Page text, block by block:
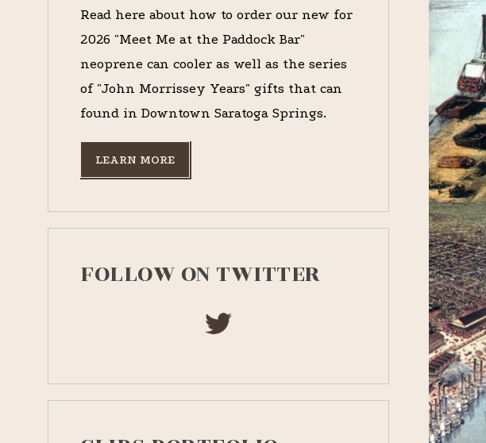
Read here about how to order our new for
2026 "Meet Me at the Paddock Bar"
neoprene can cooler as well as the series
of "John Morrissey Years" gifts that can
found in Downtown Saratoga Springs.
LEARN MORE
FOLLOW ON TWITTER